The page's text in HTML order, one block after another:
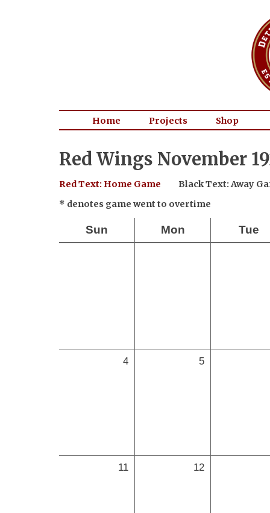
Home Projects Shop
Red Wings November
Red Text: Home Game
Black Text: Away
* denotes game went to overtime
Sun Mon Tue
4 5
11 12